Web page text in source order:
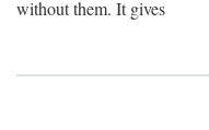
without them. It gives